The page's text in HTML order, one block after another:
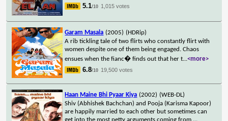
5.1/10 1,015 votes
Garam Masala (2005) (HDRip)
A rib tickling tale of two flirts who constantly flirt with
women despite one of them being engaged. Chaos
ensues when the fianc� finds out that her t...<more>
6.8/10 19,500 votes
Haan Maine Bhi Pyaar Kiya (2002) (WEB-DL)
Shiv (Abhishek Bachchan) and Pooja (Karisma Kapoor)
are happily married to each other but sometimes can
get into the most petty arguments coming from ...